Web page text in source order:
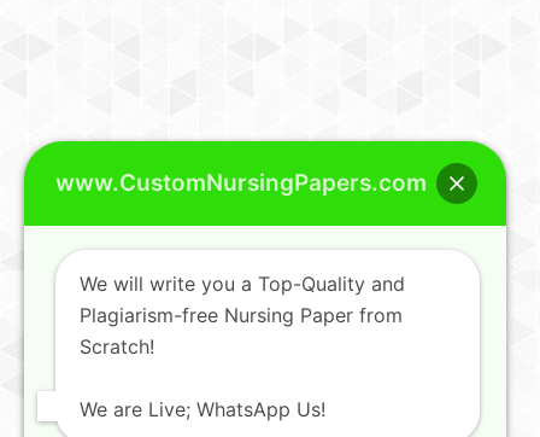
www.CustomNursingPapers.com
We will write you a Top-Quality and
Plagiarism-free Nursing Paper from
Scratch!
We are Live; WhatsApp Us!